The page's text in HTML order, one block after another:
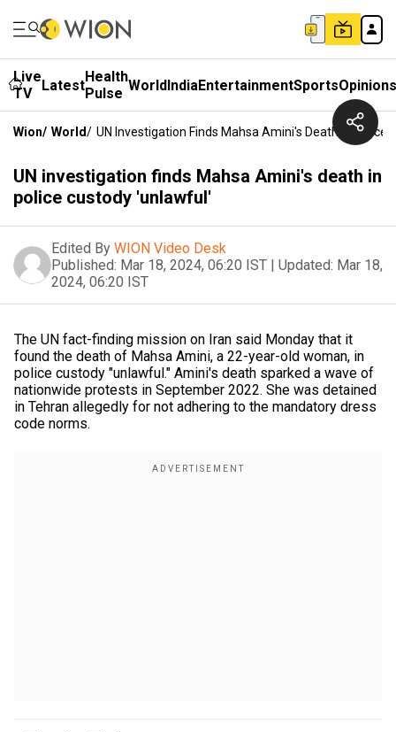
Live
TV
LatestHealth
Pulse WorldIndiaEntertainmentSportsOpinions
Wion/ World/ UN Investigation Finds Mahsa Amini's Death In Police
UN investigation finds Mahsa Amini's death in
police custody 'unlawful'
Edited By WION Video Desk
Published: Mar 18, 2024, 06:20 IST | Updated: Mar 18,
2024, 06:20 IST
The UN fact-finding mission on Iran said Monday that it
found the death of Mahsa Amini, a 22-year-old woman, in
police custody "unlawful." Amini's death sparked a wave of
nationwide protests in September 2022. She was detained
in Tehran allegedly for not adhering to the mandatory dress
code norms.